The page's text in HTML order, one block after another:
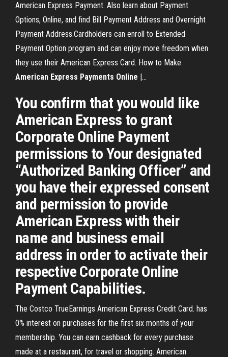
American Express Payment. Also learn about Payment
Options, Online, and find Bill Payment Address and Overnight
Payment Address.Cardholders can enroll to Extended
Payment Option program and can enjoy more freedom when
they use their American Express Card. How to Make
American Express Payments Online |…
You confirm that you would like
American Express to grant
Corporate Online Payment
permissions to Your designated
“Authorized Banking Officer” and
you have their expressed consent
and permission to provide
American Express with their
name and business email
address in order to activate their
respective Corporate Online
Payment Capabilities.
The Costco TrueEarnings American Express Credit Card. has
0% interest on purchases for the first six months of your
membership. You can earn cashback for every purchase
made at a restaurant, for travel or shopping. American